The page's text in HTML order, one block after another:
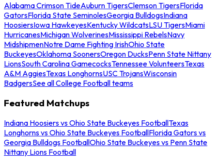
Alabama Crimson TideAuburn TigersClemson TigersFlorida
GatorsFlorida State SeminolesGeorgia BulldogsIndiana
HoosiersIowa HawkeyesKentucky WildcatsLSU TigersMiami
HurricanesMichigan WolverinesMississippi RebelsNavy
MidshipmenNotre Dame Fighting IrishOhio State
BuckeyesOklahoma SoonersOregon DucksPenn State Nittany
LionsSouth Carolina GamecocksTennessee VolunteersTexas
A&M AggiesTexas LonghornsUSC TrojansWisconsin
BadgersSee all College Football teams
Featured Matchups
Indiana Hoosiers vs Ohio State Buckeyes FootballTexas
Longhorns vs Ohio State Buckeyes FootballFlorida Gators vs
Georgia Bulldogs FootballOhio State Buckeyes vs Penn State
Nittany Lions Football